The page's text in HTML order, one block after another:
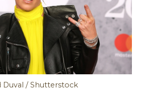
Duval / Shutterstock